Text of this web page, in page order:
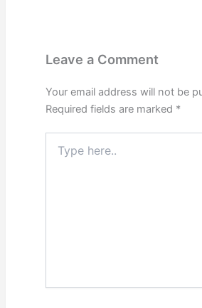
Leave a Comment
Your email address will not be
Required fields are marked *
here..